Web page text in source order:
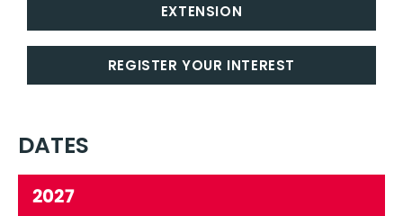
EXTENSION
REGISTER YOUR INTEREST
DATES
2027